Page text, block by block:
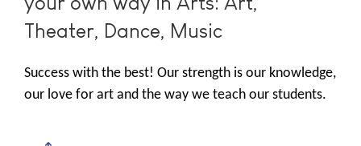
Theater, Dance, Music
Success with the best! Our strength is our knowledge,
our love for art and the way we teach our students.